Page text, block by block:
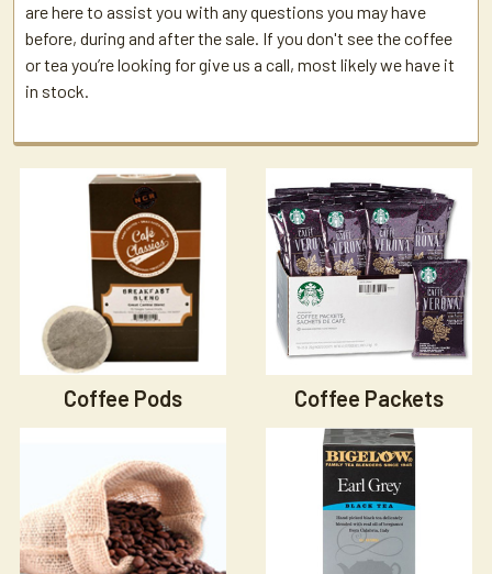
are here to assist you with any questions you may have
before, during and after the sale. If you don't see the coffee
or tea you’re looking for give us a call, most likely we have it
in stock.
Coffee Pods Coffee Packets